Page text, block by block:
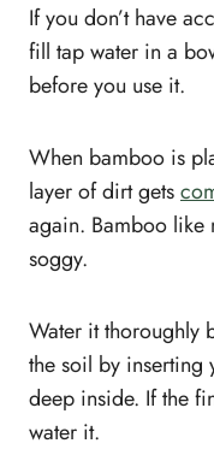
If you don’t have
fill tap water in a
before you use it.
When bamboo is
layer of dirt gets
again. Bamboo like
soggy.
Water it thoroughly
the soil by
deep inside. If the
water it.